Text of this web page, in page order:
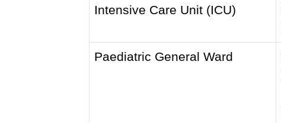
Intensive Care Unit (ICU)
Paediatric General Ward